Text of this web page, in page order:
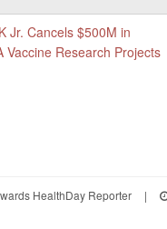
HealthDay Reporter |